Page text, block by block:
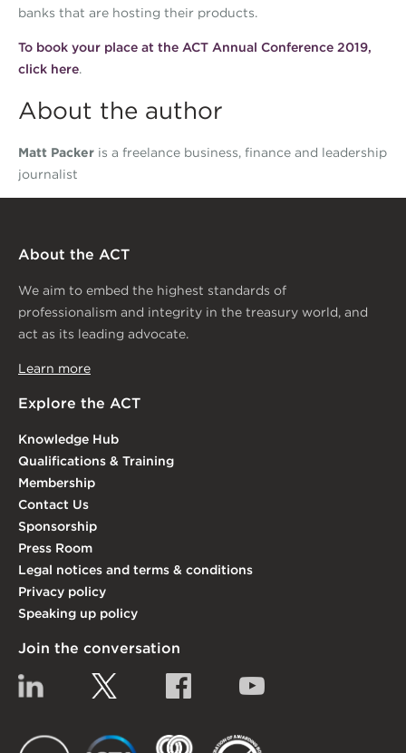
banks that are hosting their products.
To book your place at the ACT Annual Conference 2019,
click here.
About the author
Matt Packer is a freelance business, finance and leadership
journalist
About the ACT
We aim to embed the highest standards of
professionalism and integrity in the treasury world, and
act as its leading advocate.
Learn more
Explore the ACT
Knowledge Hub
Qualifications & Training
Membership
Contact Us
Sponsorship
Press Room
Legal notices and terms & conditions
Privacy policy
Speaking up policy
Join the conversation
Linkedin Facebook
EACT IGTA